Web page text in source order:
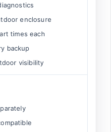
enclosure
times each
backup
visibility